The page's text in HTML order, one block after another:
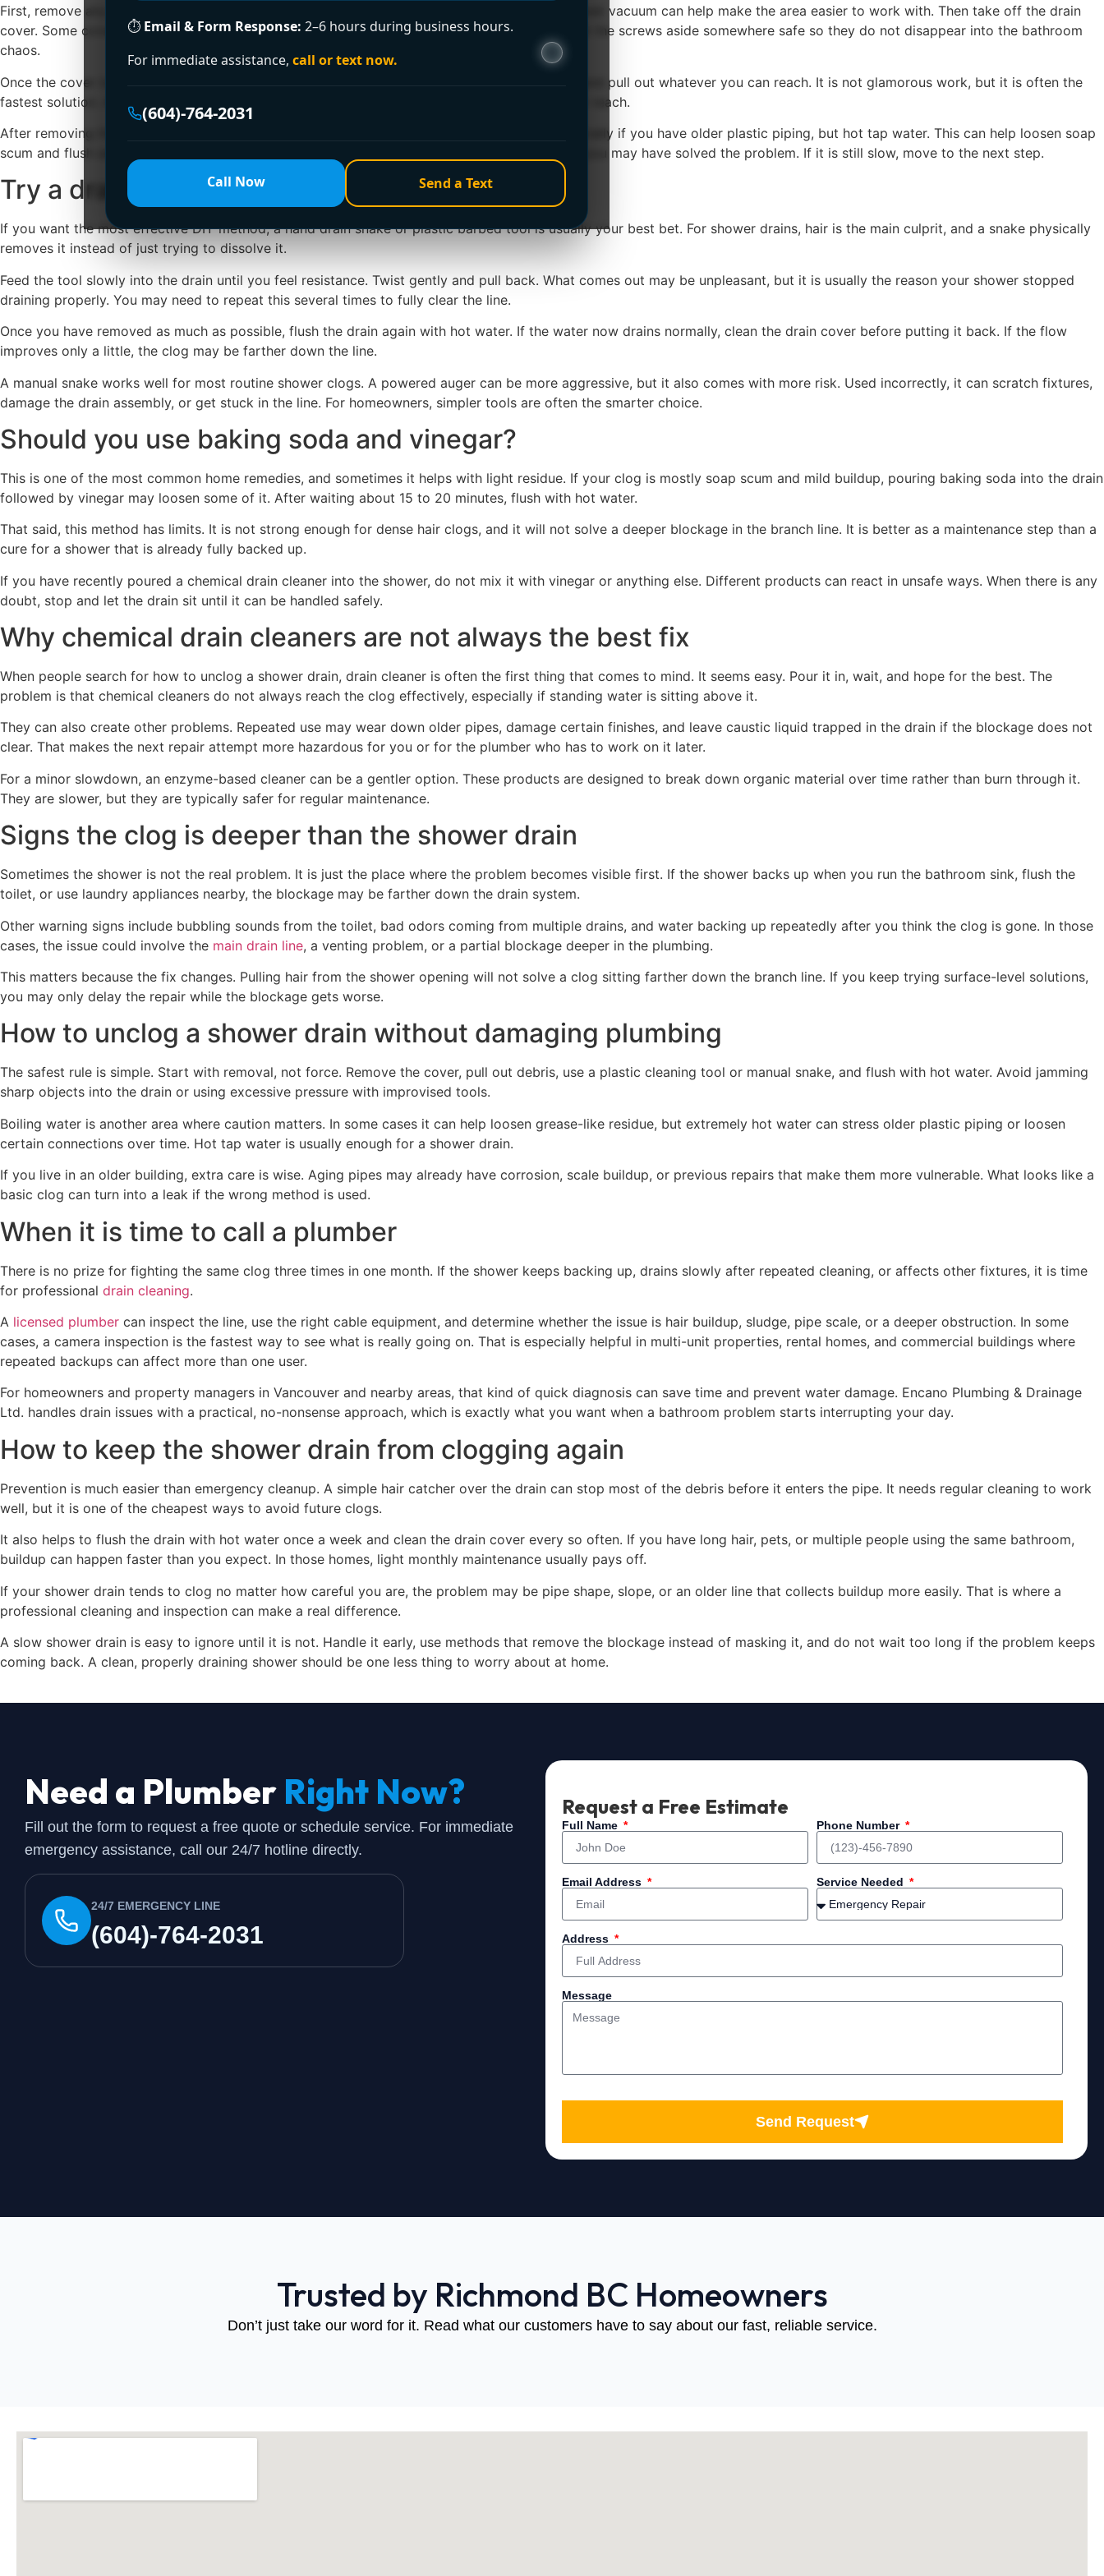
⏱ Email & Form Response: 2–6 hours during business hours.
For immediate assistance, call or text now.
(604)-764-2031
Call Now Send a Text
First, remove any standing water if the shower is badly backed up. A cup, small container, or wet vacuum can help make the area easier to work with. Then take off the drain
cover. Some covers lift out by hand, while others are held in place with one or two screws. Set the screws aside somewhere safe so they do not disappear into the bathroom
chaos.
Once the cover is off, check for visible hair and debris just below the opening. Put on gloves and pull out whatever you can reach. It is not glamorous work, but it is often the
fastest solution. A plastic drain cleaning tool can help grab hair that is sitting just below finger reach.
After removing the obvious debris, run hot water for a minute or two. Not boiling water, especially if you have older plastic piping, but hot tap water. This can help loosen soap
scum and flush away smaller residue that was trapped behind the clog. If the drain improves, you may have solved the problem. If it is still slow, move to the next step.
Try a drain snake before using chemicals
If you want the most effective DIY method, a hand drain snake or plastic barbed tool is usually your best bet. For shower drains, hair is the main culprit, and a snake physically
removes it instead of just trying to dissolve it.
Feed the tool slowly into the drain until you feel resistance. Twist gently and pull back. What comes out may be unpleasant, but it is usually the reason your shower stopped
draining properly. You may need to repeat this several times to fully clear the line.
Once you have removed as much as possible, flush the drain again with hot water. If the water now drains normally, clean the drain cover before putting it back. If the flow
improves only a little, the clog may be farther down the line.
A manual snake works well for most routine shower clogs. A powered auger can be more aggressive, but it also comes with more risk. Used incorrectly, it can scratch fixtures,
damage the drain assembly, or get stuck in the line. For homeowners, simpler tools are often the smarter choice.
Should you use baking soda and vinegar?
This is one of the most common home remedies, and sometimes it helps with light residue. If your clog is mostly soap scum and mild buildup, pouring baking soda into the drain
followed by vinegar may loosen some of it. After waiting about 15 to 20 minutes, flush with hot water.
That said, this method has limits. It is not strong enough for dense hair clogs, and it will not solve a deeper blockage in the branch line. It is better as a maintenance step than a
cure for a shower that is already fully backed up.
If you have recently poured a chemical drain cleaner into the shower, do not mix it with vinegar or anything else. Different products can react in unsafe ways. When there is any
doubt, stop and let the drain sit until it can be handled safely.
Why chemical drain cleaners are not always the best fix
When people search for how to unclog a shower drain, drain cleaner is often the first thing that comes to mind. It seems easy. Pour it in, wait, and hope for the best. The
problem is that chemical cleaners do not always reach the clog effectively, especially if standing water is sitting above it.
They can also create other problems. Repeated use may wear down older pipes, damage certain finishes, and leave caustic liquid trapped in the drain if the blockage does not
clear. That makes the next repair attempt more hazardous for you or for the plumber who has to work on it later.
For a minor slowdown, an enzyme-based cleaner can be a gentler option. These products are designed to break down organic material over time rather than burn through it.
They are slower, but they are typically safer for regular maintenance.
Signs the clog is deeper than the shower drain
Sometimes the shower is not the real problem. It is just the place where the problem becomes visible first. If the shower backs up when you run the bathroom sink, flush the
toilet, or use laundry appliances nearby, the blockage may be farther down the drain system.
Other warning signs include bubbling sounds from the toilet, bad odors coming from multiple drains, and water backing up repeatedly after you think the clog is gone. In those
cases, the issue could involve the main drain line, a venting problem, or a partial blockage deeper in the plumbing.
This matters because the fix changes. Pulling hair from the shower opening will not solve a clog sitting farther down the branch line. If you keep trying surface-level solutions,
you may only delay the repair while the blockage gets worse.
How to unclog a shower drain without damaging plumbing
The safest rule is simple. Start with removal, not force. Remove the cover, pull out debris, use a plastic cleaning tool or manual snake, and flush with hot water. Avoid jamming
sharp objects into the drain or using excessive pressure with improvised tools.
Boiling water is another area where caution matters. In some cases it can help loosen grease-like residue, but extremely hot water can stress older plastic piping or loosen
certain connections over time. Hot tap water is usually enough for a shower drain.
If you live in an older building, extra care is wise. Aging pipes may already have corrosion, scale buildup, or previous repairs that make them more vulnerable. What looks like a
basic clog can turn into a leak if the wrong method is used.
When it is time to call a plumber
There is no prize for fighting the same clog three times in one month. If the shower keeps backing up, drains slowly after repeated cleaning, or affects other fixtures, it is time
for professional drain cleaning.
A licensed plumber can inspect the line, use the right cable equipment, and determine whether the issue is hair buildup, sludge, pipe scale, or a deeper obstruction. In some
cases, a camera inspection is the fastest way to see what is really going on. That is especially helpful in multi-unit properties, rental homes, and commercial buildings where
repeated backups can affect more than one user.
For homeowners and property managers in Vancouver and nearby areas, that kind of quick diagnosis can save time and prevent water damage. Encano Plumbing & Drainage
Ltd. handles drain issues with a practical, no-nonsense approach, which is exactly what you want when a bathroom problem starts interrupting your day.
How to keep the shower drain from clogging again
Prevention is much easier than emergency cleanup. A simple hair catcher over the drain can stop most of the debris before it enters the pipe. It needs regular cleaning to work
well, but it is one of the cheapest ways to avoid future clogs.
It also helps to flush the drain with hot water once a week and clean the drain cover every so often. If you have long hair, pets, or multiple people using the same bathroom,
buildup can happen faster than you expect. In those homes, light monthly maintenance usually pays off.
If your shower drain tends to clog no matter how careful you are, the problem may be pipe shape, slope, or an older line that collects buildup more easily. That is where a
professional cleaning and inspection can make a real difference.
A slow shower drain is easy to ignore until it is not. Handle it early, use methods that remove the blockage instead of masking it, and do not wait too long if the problem keeps
coming back. A clean, properly draining shower should be one less thing to worry about at home.
Need a Plumber Right Now?
Fill out the form to request a free quote or schedule service. For immediate
emergency assistance, call our 24/7 hotline directly.
24/7 EMERGENCY LINE
(604)-764-2031
Request a Free Estimate
Full Name Phone Number
Email Address Service Needed
Address
Message
Send Request
Trusted by Richmond BC Homeowners
Don’t just take our word for it. Read what our customers have to say about our fast, reliable service.